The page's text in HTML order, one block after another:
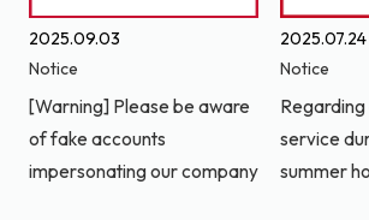
2025.09.03
Notice
[Warning] Please be aware
of fake accounts
impersonating our company
2025.07.24
Notice
service
summer